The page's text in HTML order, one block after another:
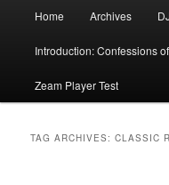
Home Archives
Introduction: Confessions
Zeam Player Test
TAG ARCHIVES:CLASSIC